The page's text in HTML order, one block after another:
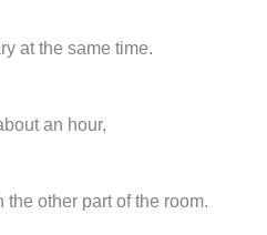
at the same time.
an hour,
the other part of the room.